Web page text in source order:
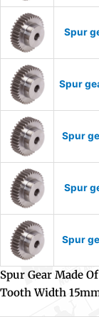
Spur
Spur
Spur
Spur
Spur
Spur Gear Made
Tooth Width